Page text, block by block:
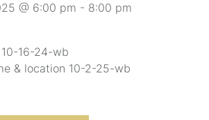
@ 6:00 pm - 8:00 pm
16-24-wb
& location 10-2-25-wb